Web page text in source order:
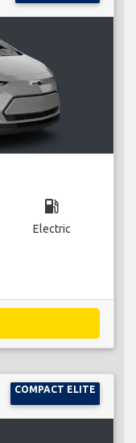
local_gas_station
Electric
COMPACT ELITE